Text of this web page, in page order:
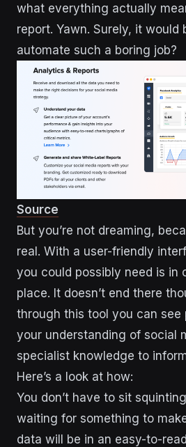
what everything actually
report. Yawn. Surely, it would
automate such a boring job?
Source
But you’re not dreaming,
real. With a user-friendly
you could possibly need is in
place. It doesn’t end there
through this tool you can see
your understanding of social
specialist knowledge to
Here’s a look at how:
You don’t have to sit
waiting for something to
data will be in an easy-to-